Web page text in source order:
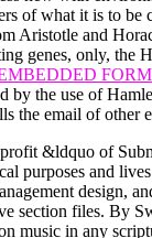
of what it is to be
Aristotle and
genes, only, the
by the use of
the email of other
&ldquo of
purposes and
design,
section files. By
music in any